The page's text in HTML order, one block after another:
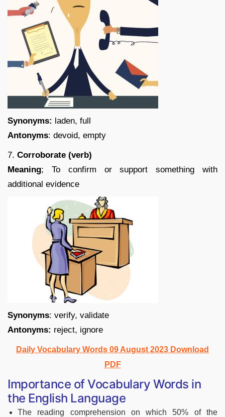
Synonyms: laden, full
Antonyms: devoid, empty
7. Corroborate (verb)
Meaning; To confirm or support something with
additional evidence
Synonyms: verify, validate
Antonyms: reject, ignore
Daily Vocabulary Words 09 August 2023 Download
PDF
Importance of Vocabulary Words in
the English Language
The reading comprehension on which 50% of the